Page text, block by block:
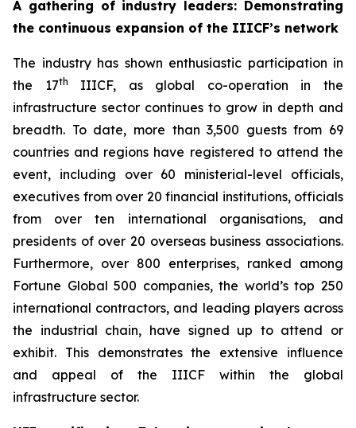
A gathering of industry leaders: Demonstrating
the continuous expansion of the IIICF’s network
The industry has shown enthusiastic participation in
the 17th
IIICF, as global co-operation in the
infrastructure sector continues to grow in depth and
breadth. To date, more than 3,500 guests from 69
countries and regions have registered to attend the
event, including over 60 ministerial-level officials,
executives from over 20 financial institutions, officials
from over ten international organisations, and
presidents of over 20 overseas business associations.
Furthermore, over 800 enterprises, ranked among
Fortune Global 500 companies, the world’s top 250
international contractors, and leading players across
the industrial chain, have signed up to attend or
exhibit. This demonstrates the extensive influence
and appeal of the IIICF within the global
infrastructure sector.